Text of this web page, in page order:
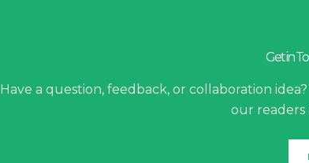
Get in
Have a question, feedback, or collaboration
our readers